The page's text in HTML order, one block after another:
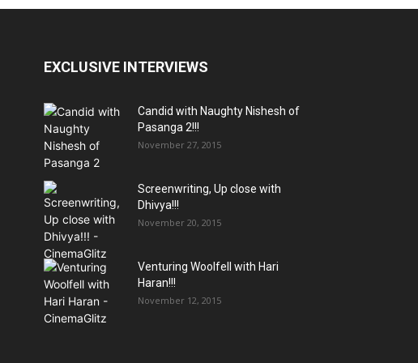
EXCLUSIVE INTERVIEWS
Candid with Naughty Nishesh of
Pasanga 2!!!
November 27, 2015
Screenwriting, Up close with
Dhivya!!!
November 20, 2015
Venturing Woolfell with Hari
Haran!!!
November 12, 2015